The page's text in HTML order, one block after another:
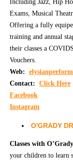
Including Jazz, Hip
Exams, Musical
Offering a fully
training and annual
their classes a
Vouchers.
Web:
Contact: Click Here
Facebook
Instagram
O'GRADY
Classes with
your children to learn